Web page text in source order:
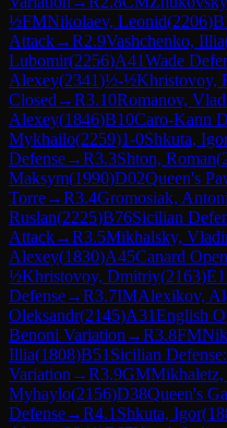
½FMNikolaev, Leonid(2206)
Attack→R2.9Vashchenko, Illia
Lubomir(2256)A41Wade
Alexey(2341)½-½Khristovoy,
Closed →R3.10Romanov,
Alexey(1846)B10Caro-Kann
Mykhailo(2259)1-0Shkuta,
Defense→R3.3Shton, Roman(
Maksym(1990)D02Queen's
Torre→R3.4Gromosiak,
Ruslan(2225)B76Sicilian
Attack→R3.5Mikhalsky,
Alexey(1830)A45Canard
½Khristovoy, Dmitriy(2163)
Defense→R3.7IMAlexikov,
Oleksandr(2145)A31English
Benoni Variation →R3.8FM
Illia(1808)B51 Sicilian
Variation →R3.9GM
Myhaylo(2156)D38Queen's
Defense→R4.1 Shkuta, Igor(